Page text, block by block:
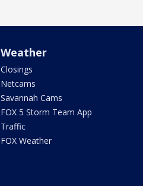
Weather
Closings
Netcams
Savannah Cams
FOX 5 Storm Team App
Traffic
FOX Weather